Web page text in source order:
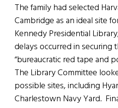
The family had selected
Cambridge as an ideal site
Kennedy Presidential
delays occurred in securing
“bureaucratic red tape and
The Library Committee
possible sites, including
Charlestown Navy Yard.